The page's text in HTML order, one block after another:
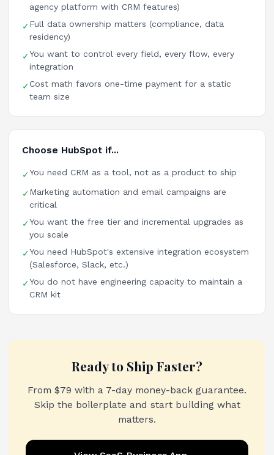
agency platform with CRM features)
✓Full data ownership matters (compliance, data
residency)
✓You want to control every field, every flow, every
integration
✓Cost math favors one-time payment for a static
team size
Choose HubSpot if...
✓You need CRM as a tool, not as a product to ship
✓Marketing automation and email campaigns are
critical
✓You want the free tier and incremental upgrades as
you scale
✓You need HubSpot's extensive integration ecosystem
(Salesforce, Slack, etc.)
✓You do not have engineering capacity to maintain a
CRM kit
Ready to Ship Faster?
From $79 with a 7-day money-back guarantee.
Skip the boilerplate and start building what
matters.